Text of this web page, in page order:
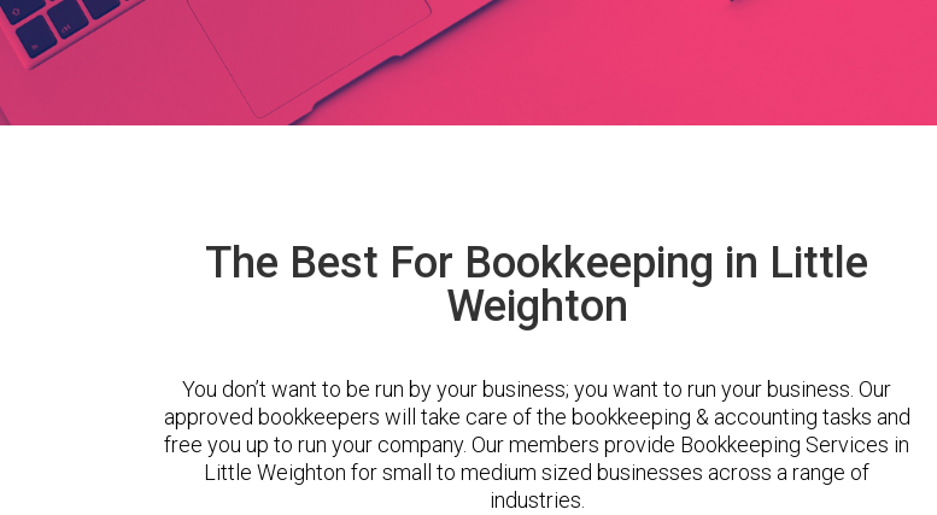
The Best For Bookkeeping in Little
Weighton
You don’t want to be run by your business; you want to run your business. Our
approved bookkeepers will take care of the bookkeeping & accounting tasks and
free you up to run your company. Our members provide Bookkeeping Services in
Little Weighton for small to medium sized businesses across a range of
industries.